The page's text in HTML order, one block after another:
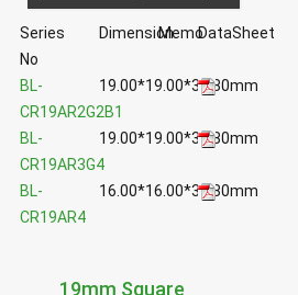
Series
No
DimensionMemoDataSheet
BL-
CR19AR2G2B1
19.00*19.00*36.80mm
BL-
CR19AR3G4
19.00*19.00*36.80mm
BL-
CR19AR4
16.00*16.00*36.80mm
19mm Square